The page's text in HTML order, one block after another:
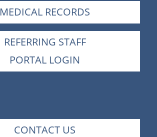
MEDICAL RECORDS
REFERRING STAFF
PORTAL LOGIN
CONTACT US